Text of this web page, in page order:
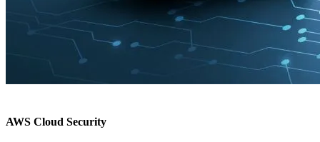
AWS Cloud Security